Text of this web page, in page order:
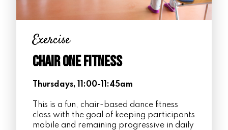
Exercise
Chair One Fitness
Thursdays, 11:00-11:45am
This is a fun, chair-based dance fitness
class with the goal of keeping participants
mobile and remaining progressive in daily